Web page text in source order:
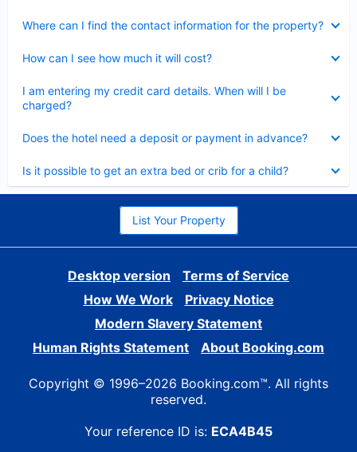
Where can I find the contact information for the property?
How can I see how much it will cost?
I am entering my credit card details. When will I be
charged?
Does the hotel need a deposit or payment in advance?
Is it possible to get an extra bed or crib for a child?
List Your Property
Desktop version
Terms of Service
How We Work
Privacy Notice
Modern Slavery Statement
Human Rights Statement
About Booking.com
Copyright © 1996–2026 Booking.com™. All rights
reserved.
Your reference ID is: ECA4B45